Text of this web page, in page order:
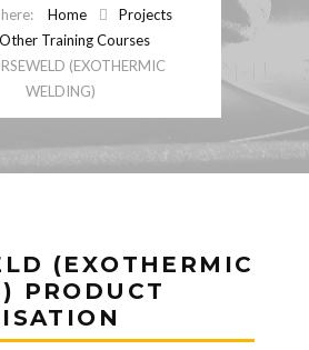
Home
Projects
Other Training Courses
(EXOTHERMIC
WELDING)
(EXOTHERMIC
PRODUCT